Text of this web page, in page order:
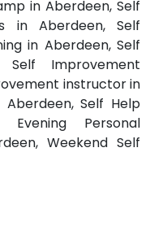
in Aberdeen, Self
in Aberdeen, Self
in Aberdeen, Self
Improvement
instructor in
Self Help
Personal
Weekend Self